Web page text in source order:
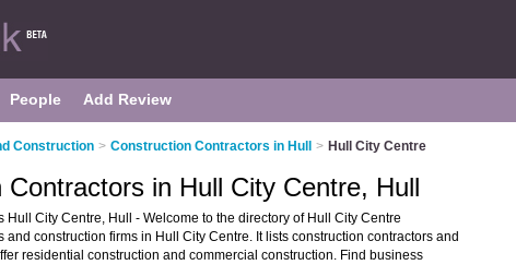
People Add Review
Construction > Construction Contractors in Hull > Hull City Centre
Contractors in Hull City Centre, Hull
Hull City Centre, Hull - Welcome to the directory of Hull City Centre
and construction firms in Hull City Centre. It lists construction contractors and
residential construction and commercial construction. Find business